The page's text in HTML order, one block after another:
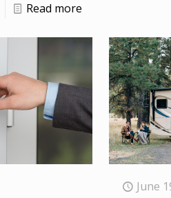
Read more
June